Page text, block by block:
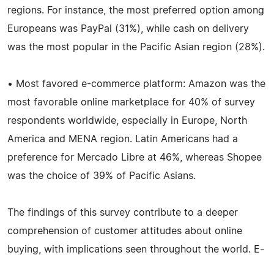
regions. For instance, the most preferred option among
Europeans was PayPal (31%), while cash on delivery
was the most popular in the Pacific Asian region (28%).
• Most favored e-commerce platform: Amazon was the
most favorable online marketplace for 40% of survey
respondents worldwide, especially in Europe, North
America and MENA region. Latin Americans had a
preference for Mercado Libre at 46%, whereas Shopee
was the choice of 39% of Pacific Asians.
The findings of this survey contribute to a deeper
comprehension of customer attitudes about online
buying, with implications seen throughout the world. E-